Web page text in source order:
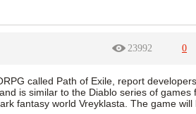
23992 0
called Path of Exile, report
is similar to the Diablo series of games
fantasy world Vreyklasta. The game will